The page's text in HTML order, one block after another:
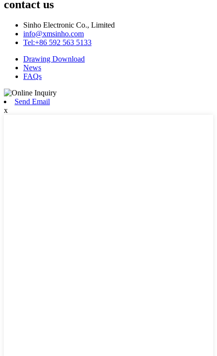
contact us
Sinho Electronic Co., Limited
info@xmsinho.com
Tel:+86 592 563 5133
Drawing Download
News
FAQs
Send Email
x